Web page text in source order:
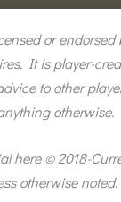
or
It is player-
to other
otherwise.
here © 2018-
otherwise noted.